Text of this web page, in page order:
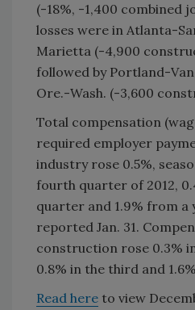
(-18%, -1,400 combined
losses were in Atlanta-
Marietta (-4,900
followed by Portland-
Ore.-Wash. (-3,600
Total compensation
required employer
industry rose 0.5%,
fourth quarter of 2012,
quarter and 1.9% from a
reported Jan. 31.
construction rose 0.3%
0.8% in the third and
Read here to view